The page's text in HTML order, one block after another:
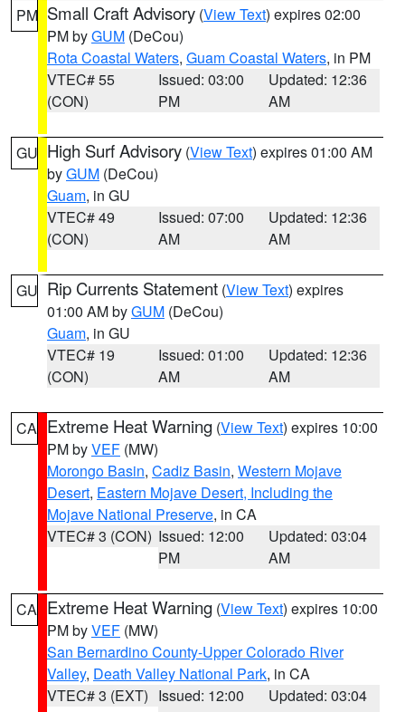
PM Small Craft Advisory (View Text) expires 02:00
PM byGUM (DeCou)
Rota Coastal Waters, Guam Coastal Waters, in PM
VTEC# 55
(CON)
Issued: 03:00
PM
Updated: 12:36
AM
GU High Surf Advisory (View Text) expires 01:00 AM
byGUM (DeCou)
Guam, in GU
VTEC# 49
(CON)
Issued: 07:00
AM
Updated: 12:36
AM
GU Rip Currents Statement (View Text) expires
01:00 AM byGUM (DeCou)
Guam, in GU
VTEC# 19
(CON)
Issued: 01:00
AM
Updated: 12:36
AM
CA Extreme Heat Warning (View Text) expires 10:00
PM byVEF (MW)
Morongo Basin, Cadiz Basin, Western Mojave
Desert, Eastern Mojave Desert, Including the
Mojave National Preserve, in CA
VTEC# 3 (CON) Issued: 12:00
PM
Updated: 03:04
AM
CA Extreme Heat Warning (View Text) expires 10:00
PM byVEF (MW)
San Bernardino County-Upper Colorado River
Valley, Death Valley National Park, in CA
VTEC# 3 (EXT) Issued: 12:00
Updated: 03:04